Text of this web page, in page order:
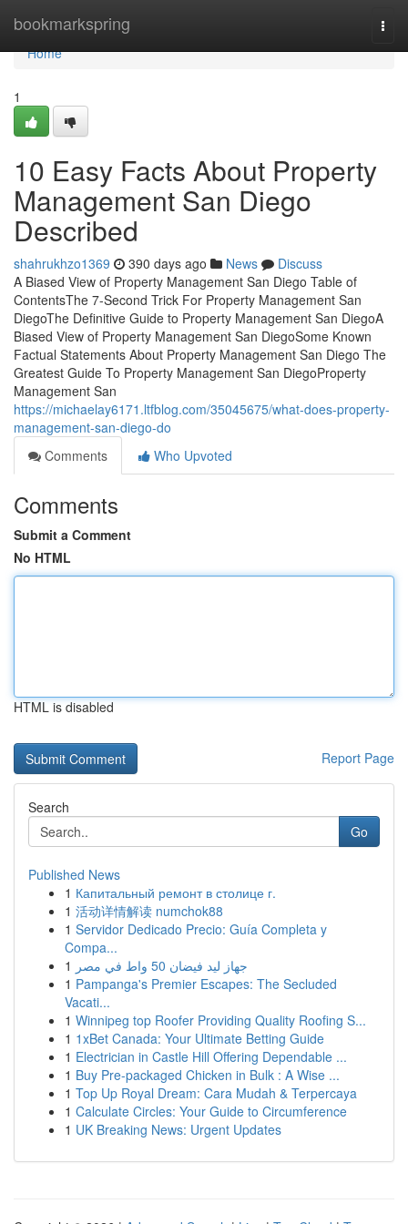
bookmarkspring
Home
Home
1
10 Easy Facts About Property
Management San Diego
Described
shahrukhzo1369 390 days ago News
Discuss
A Biased View of Property Management San Diego Table of
ContentsThe 7-Second Trick For Property Management San
DiegoThe Definitive Guide to Property Management San DiegoA
Biased View of Property Management San DiegoSome Known
Factual Statements About Property Management San Diego The
Greatest Guide To Property Management San DiegoProperty
Management San
https://michaelay6171.ltfblog.com/35045675/what-does-property-
management-san-diego-do
Comments
Who Upvoted
Comments
Submit a Comment
No HTML
HTML is disabled
Report Page
Search
Go
Published News
1 Капитальный ремонт в столице г.
1 活动详情解读 numchok88
1 Servidor Dedicado Precio: Guía Completa y
Compa...
1
جهاز ليد فيضان 50 واط في مصر
1 Pampanga's Premier Escapes: The Secluded
Vacati...
1 Winnipeg top Roofer Providing Quality Roofing S...
1 1xBet Canada: Your Ultimate Betting Guide
1 Electrician in Castle Hill Offering Dependable ...
1 Buy Pre-packaged Chicken in Bulk : A Wise ...
1 Top Up Royal Dream: Cara Mudah & Terpercaya
1 Calculate Circles: Your Guide to Circumference
1 UK Breaking News: Urgent Updates